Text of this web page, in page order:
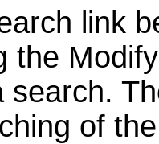
link
the
search.
of